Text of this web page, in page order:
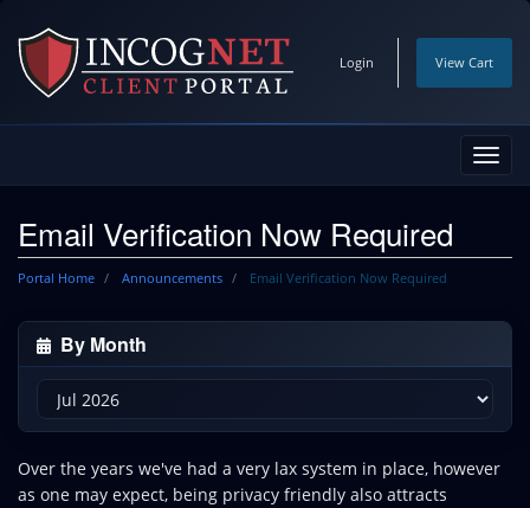
Login View Cart
Email Verification Now Required
Portal Home Announcements Email Verification Now Required
By Month
Over the years we've had a very lax system in place, however
as one may expect, being privacy friendly also attracts